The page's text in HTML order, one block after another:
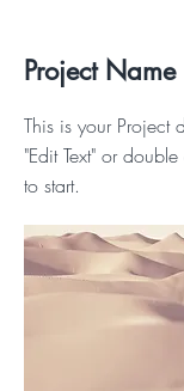
Project Name
This is your Project
"Edit Text" or
to start.